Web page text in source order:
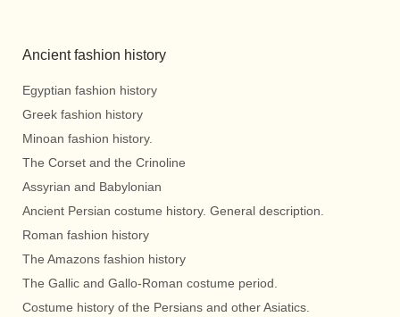
Ancient fashion history
Egyptian fashion history
Greek fashion history
Minoan fashion history.
The Corset and the Crinoline
Assyrian and Babylonian
Ancient Persian costume history. General description.
Roman fashion history
The Amazons fashion history
The Gallic and Gallo-Roman costume period.
Costume history of the Persians and other Asiatics.